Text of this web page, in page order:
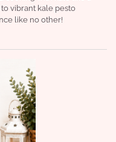
vibrant kale pesto
like no other!